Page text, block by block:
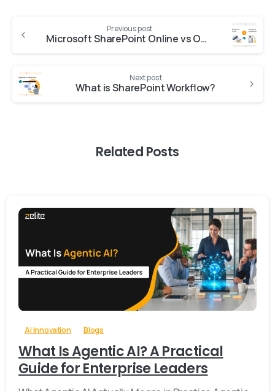
Previous post
Microsoft SharePoint Online vs On-premises : Which One is Right for Your Organization?
Next post
What is SharePoint Workflow?
Related Posts
0 -
AI Innovation Blogs
What Is Agentic AI? A Practical
Guide for Enterprise Leaders